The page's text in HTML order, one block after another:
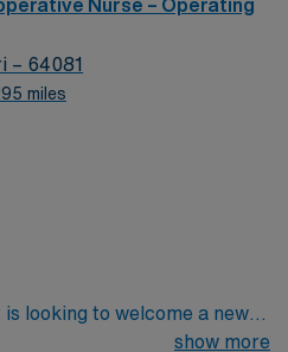
Nurse – Operating
– 64081
miles
looking to welcome a new
show more